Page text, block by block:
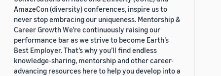
AmazeCon (diversity) conferences, inspire us to
never stop embracing our uniqueness. Mentorship &
Career Growth We’re continuously raising our
performance bar as we strive to become Earth’s
Best Employer. That’s why you’ll find endless
knowledge-sharing, mentorship and other career-
advancing resources here to help you develop into a